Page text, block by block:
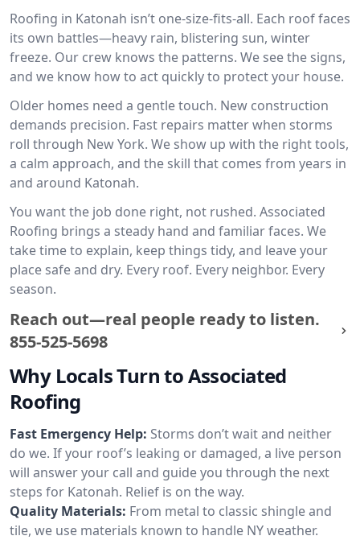
Roofing in Katonah isn’t one-size-fits-all. Each roof faces
its own battles—heavy rain, blistering sun, winter
freeze. Our crew knows the patterns. We see the signs,
and we know how to act quickly to protect your house.
Older homes need a gentle touch. New construction
demands precision. Fast repairs matter when storms
roll through New York. We show up with the right tools,
a calm approach, and the skill that comes from years in
and around Katonah.
You want the job done right, not rushed. Associated
Roofing brings a steady hand and familiar faces. We
take time to explain, keep things tidy, and leave your
place safe and dry. Every roof. Every neighbor. Every
season.
Reach out—real people ready to listen.
855-525-5698
Why Locals Turn to Associated
Roofing
Fast Emergency Help: Storms don’t wait and neither
do we. If your roof’s leaking or damaged, a live person
will answer your call and guide you through the next
steps for Katonah. Relief is on the way.
Quality Materials: From metal to classic shingle and
tile, we use materials known to handle NY weather.